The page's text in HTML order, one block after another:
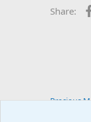
Share:
Precious